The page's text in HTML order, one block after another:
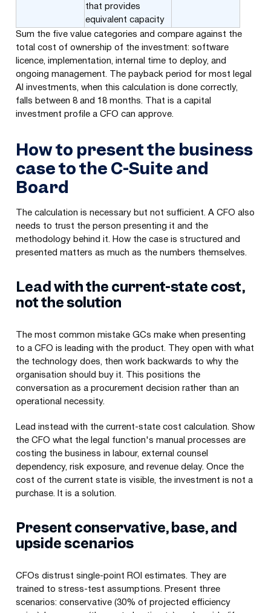
that provides
equivalent capacity
Sum the five value categories and compare against the
total cost of ownership of the investment: software
licence, implementation, internal time to deploy, and
ongoing management. The payback period for most legal
AI investments, when this calculation is done correctly,
falls between 8 and 18 months. That is a capital
investment profile a CFO can approve.
How to present the business
case to the C-Suite and
Board
The calculation is necessary but not sufficient. A CFO also
needs to trust the person presenting it and the
methodology behind it. How the case is structured and
presented matters as much as the numbers themselves.
Lead with the current-state cost,
not the solution
The most common mistake GCs make when presenting
to a CFO is leading with the product. They open with what
the technology does, then work backwards to why the
organisation should buy it. This positions the
conversation as a procurement decision rather than an
operational necessity.
Lead instead with the current-state cost calculation. Show
the CFO what the legal function's manual processes are
costing the business in labour, external counsel
dependency, risk exposure, and revenue delay. Once the
cost of the current state is visible, the investment is not a
purchase. It is a solution.
Present conservative, base, and
upside scenarios
CFOs distrust single-point ROI estimates. They are
trained to stress-test assumptions. Present three
scenarios: conservative (30% of projected efficiency